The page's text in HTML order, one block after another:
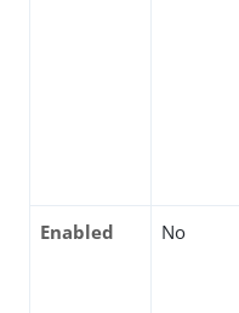
Enabled No